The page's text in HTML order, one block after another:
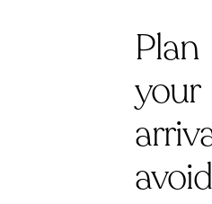
Plan
your
avoid